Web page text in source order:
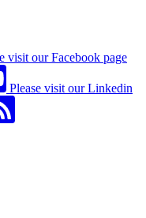
visit our Facebook page
Please visit our Linkedin